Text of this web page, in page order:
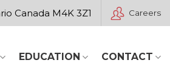
Canada M4K 3Z1 Careers
EDUCATION CONTACT